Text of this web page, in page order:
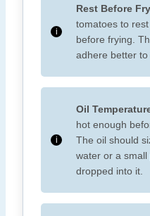
Rest Before
tomatoes to
before frying.
adhere better to
Oil
hot enough
The oil should
water or a
dropped into it.